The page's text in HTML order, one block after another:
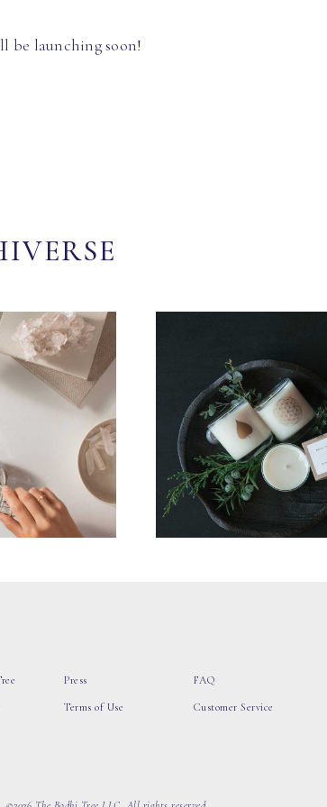
be launching soon!
Press
Terms of Use
FAQ
Customer Service